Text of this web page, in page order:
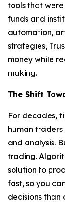
tools that
funds and
automation,
strategies,
money while
making.
The Shift
For decades,
human
and analysis.
trading.
solution to
fast, so you
decisions than